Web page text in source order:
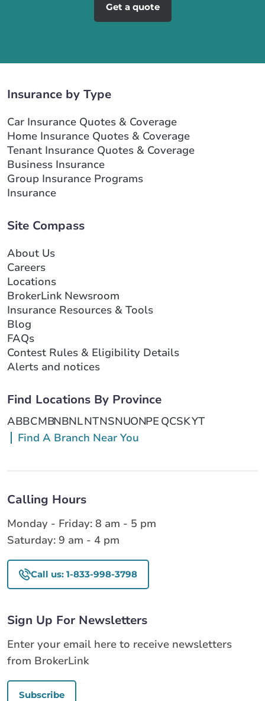
Get a quote
Insurance by Type
Car Insurance Quotes & Coverage
Home Insurance Quotes & Coverage
Tenant Insurance Quotes & Coverage
Business Insurance
Group Insurance Programs
Insurance
Site Compass
About Us
Careers
Locations
BrokerLink Newsroom
Insurance Resources & Tools
Blog
FAQs
Contest Rules & Eligibility Details
Alerts and notices
Find Locations By Province
ABBCMBNBNLNTNSNUONPE QCSKYT
Find A Branch Near You
Calling Hours
Monday - Friday: 8 am - 5 pm
Saturday: 9 am - 4 pm
Call us: 1-833-998-3798
Sign Up For Newsletters
Enter your email here to receive newsletters
from BrokerLink
Subscribe